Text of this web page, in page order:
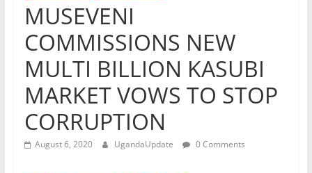
MUSEVENI
COMMISSIONS NEW
MULTI BILLION KASUBI
MARKET VOWS TO STOP
CORRUPTION
August 6, 2020 UgandaUpdate 0 Comments